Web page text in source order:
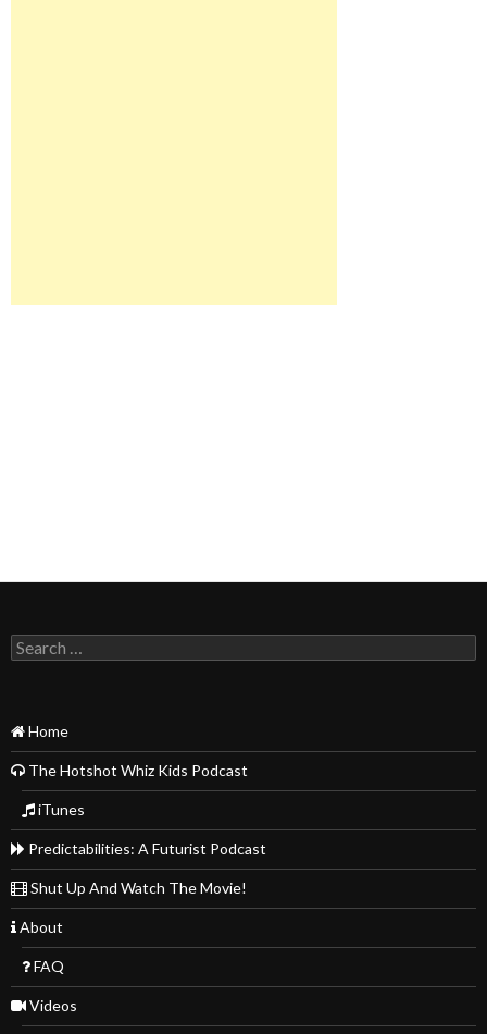
Search
for:
Home
The Hotshot Whiz Kids Podcast
iTunes
Predictabilities: A Futurist Podcast
Shut Up And Watch The Movie!
About
FAQ
Videos